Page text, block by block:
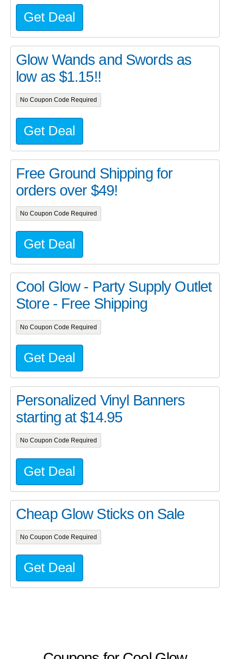
Get Deal
Glow Wands and Swords as
low as $1.15!!
No Coupon Code Required
Get Deal
Free Ground Shipping for
orders over $49!
No Coupon Code Required
Get Deal
Cool Glow - Party Supply Outlet
Store - Free Shipping
No Coupon Code Required
Get Deal
Personalized Vinyl Banners
starting at $14.95
No Coupon Code Required
Get Deal
Cheap Glow Sticks on Sale
No Coupon Code Required
Get Deal